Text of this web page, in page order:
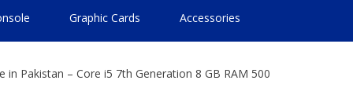
Graphic Cards Accessories
Pakistan – Core i5 7th Generation 8 GB RAM 500